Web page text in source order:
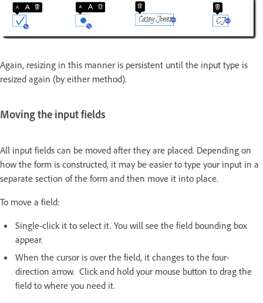
Again, resizing in this manner is persistent until the input type is
resized again (by either method).
Moving the input fields
All input fields can be moved after they are placed. Depending on
how the form is constructed, it may be easier to type your input in a
separate section of the form and then move it into place.
To move a field:
Single-click it to select it. You will see the field bounding box
appear.
When the cursor is over the field, it changes to the four-
direction arrow. Click and hold your mouse button to drag the
field to where you need it.